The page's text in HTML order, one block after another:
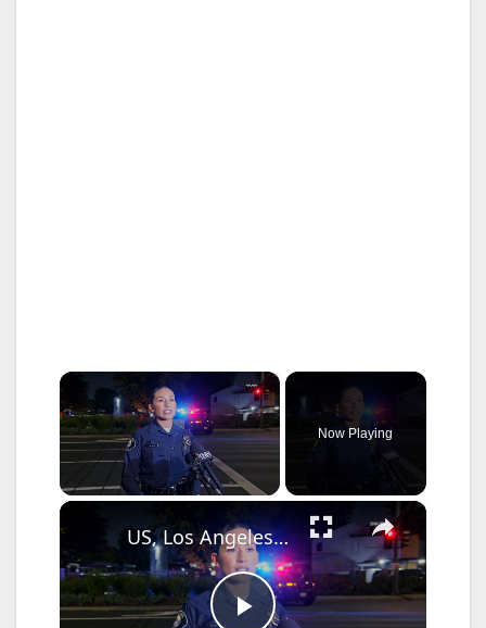
×
Now Playing
×
US, Los Angeles: Santa Ana Teen Killed In Officer Involved Shooting Sound On Tape Part 1.